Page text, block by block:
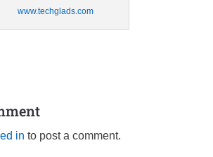
www.techglads.com
in to post a comment.